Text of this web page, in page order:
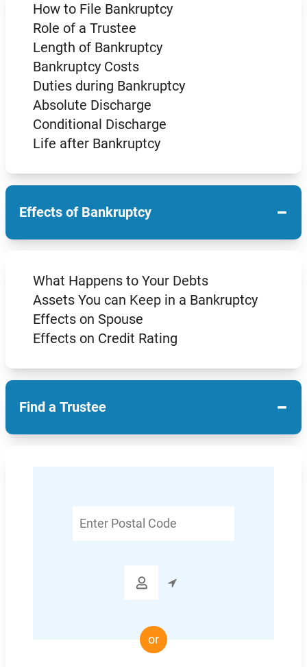
How to File Bankruptcy
Role of a Trustee
Length of Bankruptcy
Bankruptcy Costs
Duties during Bankruptcy
Absolute Discharge
Conditional Discharge
Life after Bankruptcy
Effects of Bankruptcy −
What Happens to Your Debts
Assets You can Keep in a Bankruptcy
Effects on Spouse
Effects on Credit Rating
Find a Trustee −
Postal

or